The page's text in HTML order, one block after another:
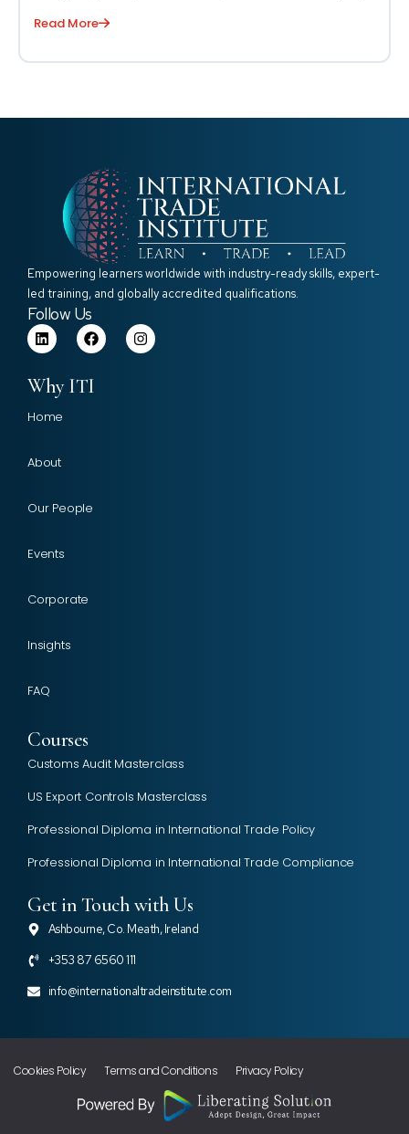
Read More
Empowering learners worldwide with industry-ready skills, expert-
led training, and globally accredited qualifications.
Follow Us
Why ITI
Home
About
Our People
Events
Corporate
Insights
FAQ
Courses
Customs Audit Masterclass
US Export Controls Masterclass
Professional Diploma in International Trade Policy
Professional Diploma in International Trade Compliance
Get in Touch with Us
Ashbourne, Co. Meath, Ireland
+353 87 6560 111
info@internationaltradeinstitute.com
Cookies Policy Terms and Conditions Privacy Policy